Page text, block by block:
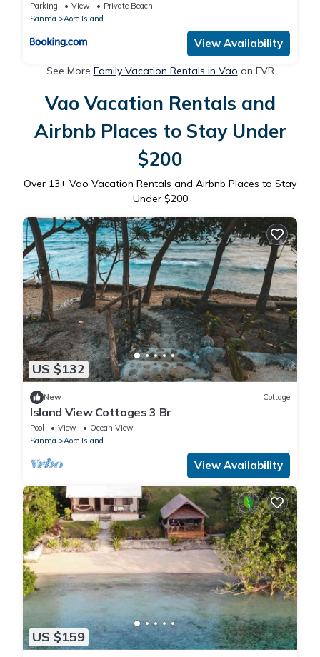
Parking View
Private Beach
Sanma
Aore Island
View Availability
See More Family Vacation Rentals in Vao on FVR
Vao Vacation Rentals and
Airbnb Places to Stay Under
$200
Over 13+ Vao Vacation Rentals and Airbnb Places to Stay
Under $200
US $132
New Cottage
Island View Cottages 3 Br
Pool View
Ocean View
Sanma
Aore Island
View Availability
US $159